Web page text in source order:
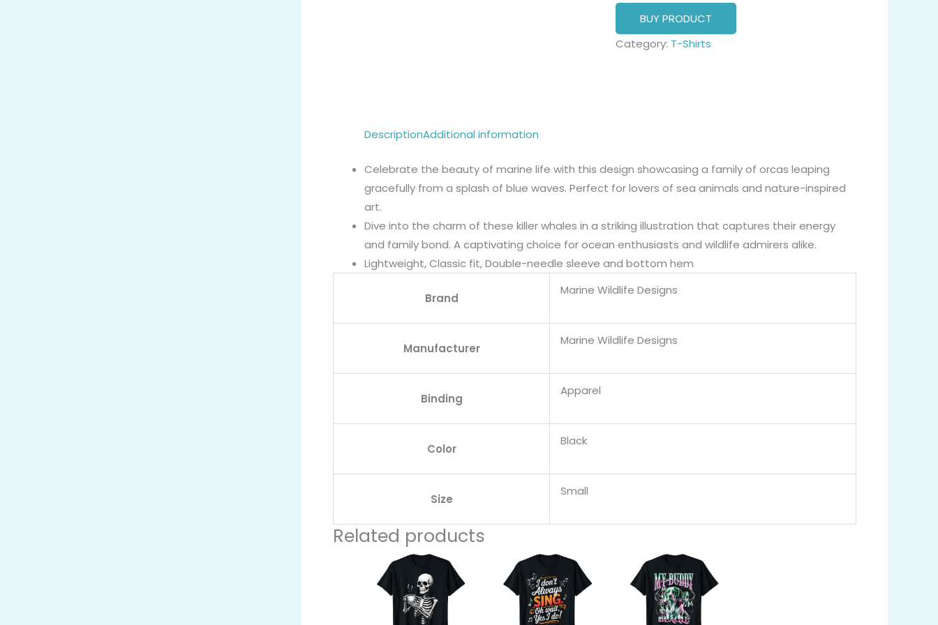
BUY PRODUCT
Category: T-Shirts
DescriptionAdditional information
Celebrate the beauty of marine life with this design showcasing a family of orcas leaping
gracefully from a splash of blue waves. Perfect for lovers of sea animals and nature-inspired
art.
Dive into the charm of these killer whales in a striking illustration that captures their energy
and family bond. A captivating choice for ocean enthusiasts and wildlife admirers alike.
Lightweight, Classic fit, Double-needle sleeve and bottom hem
Brand
Marine Wildlife Designs
Manufacturer
Marine Wildlife Designs
Binding
Apparel
Color
Black
Size
Small
Related products